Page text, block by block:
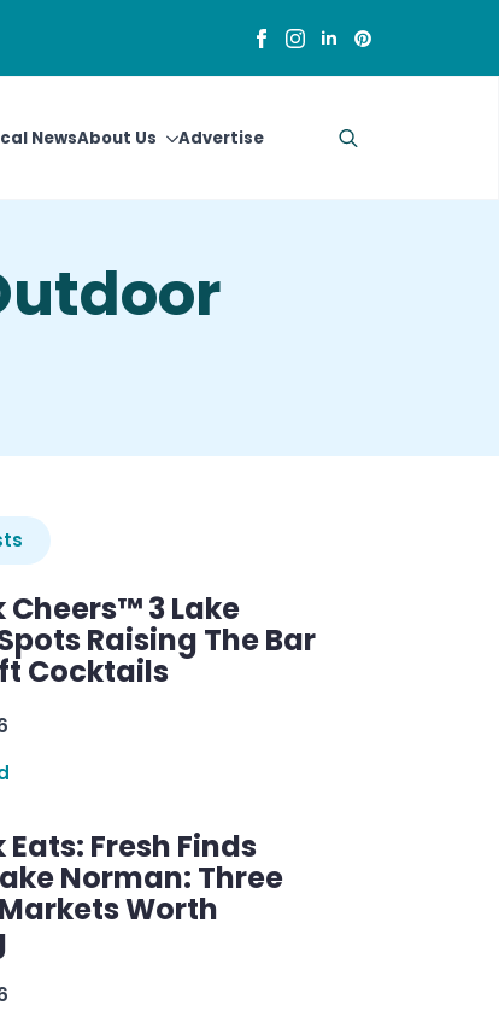
NewsAbout Us Advertise
Cheers™ 3 Lake
Raising The Bar
Cocktails
Fresh Finds
Norman: Three
Worth